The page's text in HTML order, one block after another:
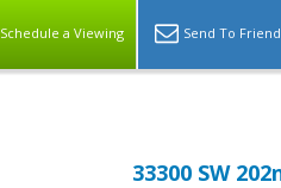
Schedule a Viewing Send To Friend
33300 SW